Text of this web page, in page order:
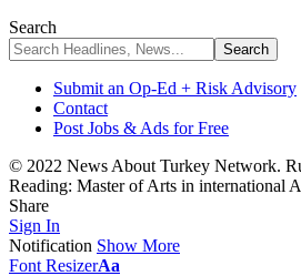
Search
Submit an Op-Ed + Risk Advisory
Contact
Post Jobs & Ads for Free
© 2022 News About Turkey Network.
Reading: Master of Arts in international
Share
Sign In
Notification Show More
Font ResizerAa